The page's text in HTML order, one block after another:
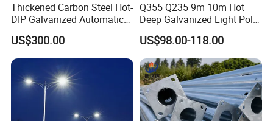
Thickened Carbon Steel Hot-
DIP Galvanized Automatic
Lifting Surveillance Pole
(lightning-proof and
waterproof)
US$300.00
Q355 Q235 9m 10m Hot
Deep Galvanized Light Pole
Round and Octagonal Steel
Street Lighting Pole
US$98.00-118.00